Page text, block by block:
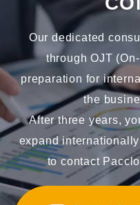
Our dedicated
through OJT
preparation for
the
After three years,
expand
to contact